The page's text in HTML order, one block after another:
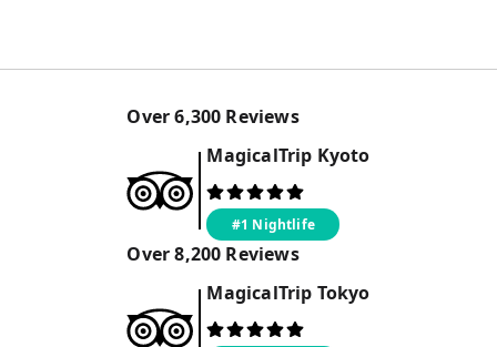
Over6,300 Reviews
MagicalTrip Kyoto
#1 Nightlife
Over8,200 Reviews
MagicalTrip Tokyo